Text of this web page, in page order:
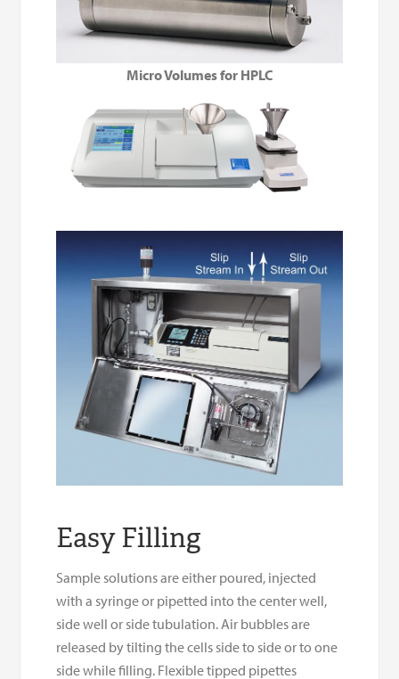
Micro Volumes for HPLC
Easy Filling
Sample solutions are either poured, injected
with a syringe or pipetted into the center well,
side well or side tubulation. Air bubbles are
released by tilting the cells side to side or to one
side while filling. Flexible tipped pipettes